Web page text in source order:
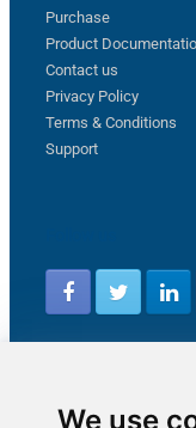
We use
Purchase
Product
Contact us
Privacy Policy
Terms & Conditions
Support